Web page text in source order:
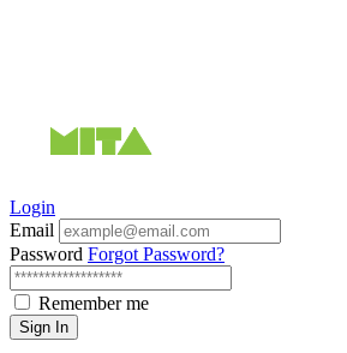
Login
Email
Password Forgot Password?
Remember me
Sign In